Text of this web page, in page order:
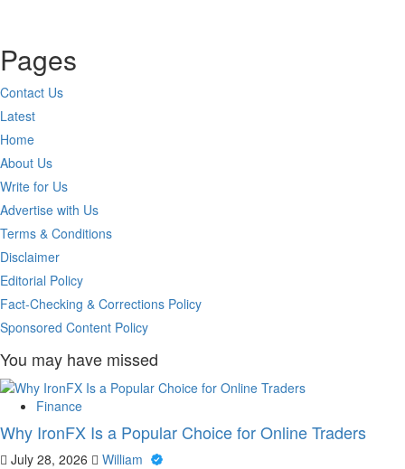
Pages
Contact Us
Latest
Home
About Us
Write for Us
Advertise with Us
Terms & Conditions
Disclaimer
Editorial Policy
Fact-Checking & Corrections Policy
Sponsored Content Policy
You may have missed
Finance
Why IronFX Is a Popular Choice for Online Traders
July 28, 2026 William